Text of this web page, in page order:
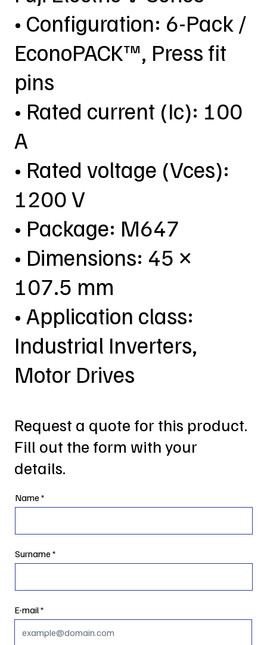
• Configuration: 6-Pack /
EconoPACK™, Press fit
pins
• Rated current (Ic): 100
A
• Rated voltage (Vces):
1200 V
• Package: M647
• Dimensions: 45 ×
107.5 mm
• Application class:
Industrial Inverters,
Motor Drives
Request a quote for this product.
Fill out the form with your
details.
Name
Surname
E-mail